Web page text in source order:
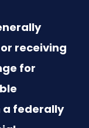
receiving
for
a federally